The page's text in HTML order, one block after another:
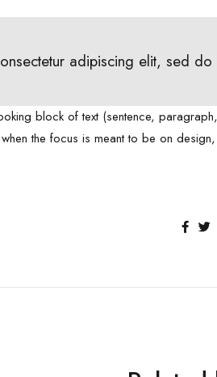
adipiscing elit, sed
block of text (sentence,
the focus is meant to be on